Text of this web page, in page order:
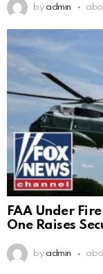
by admin
FAA Under
One Raises
by admin